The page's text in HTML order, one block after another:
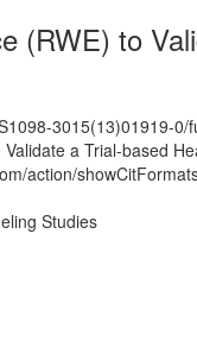
(RWE) to
3015(13)01919-0/
a Trial-based
action/
Studies